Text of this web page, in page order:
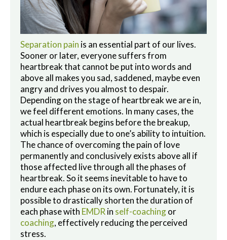
Separation pain is an essential part of our lives.
Sooner or later, everyone suffers from
heartbreak that cannot be put into words and
above all makes you sad, saddened, maybe even
angry and drives you almost to despair.
Depending on the stage of heartbreak we are in,
we feel different emotions. In many cases, the
actual heartbreak begins before the breakup,
which is especially due to one’s ability to intuition.
The chance of overcoming the pain of love
permanently and conclusively exists above all if
those affected live through all the phases of
heartbreak. So it seems inevitable to have to
endure each phase on its own. Fortunately, it is
possible to drastically shorten the duration of
each phase with EMDR in self-coachingor
coaching, effectively reducing the perceived
stress.